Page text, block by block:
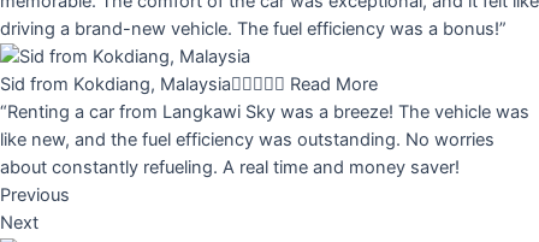
driving a brand-new vehicle. The fuel efficiency was a bonus!”
Sid from Kokdiang, Malaysia Read More
“Renting a car from Langkawi Sky was a breeze! The vehicle was
like new, and the fuel efficiency was outstanding. No worries
about constantly refueling. A real time and money saver!
Previous
Next